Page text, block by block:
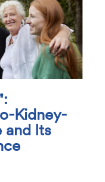
Kidney-
and Its